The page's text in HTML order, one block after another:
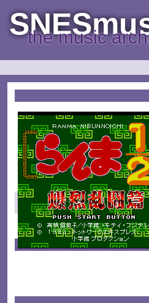
the music